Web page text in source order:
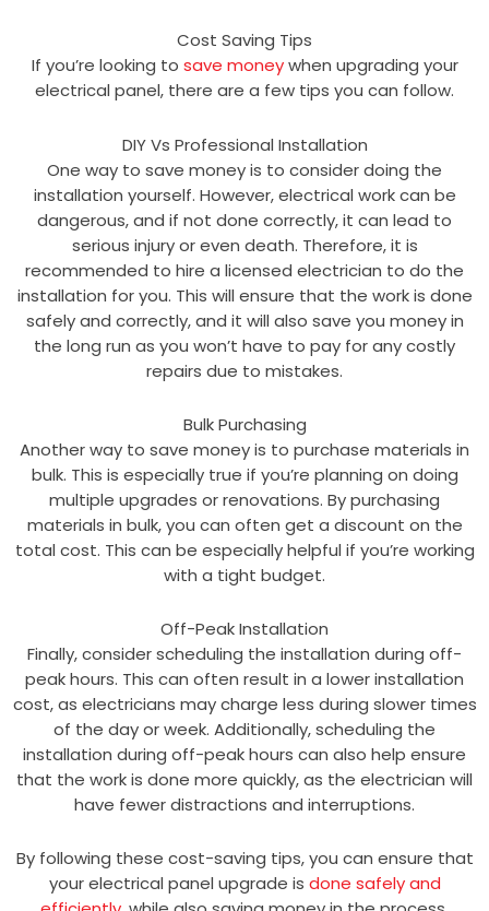
Cost Saving Tips
If you’re looking to save moneywhen upgrading your
electrical panel, there are a few tips you can follow.
DIY Vs Professional Installation
One way to save money is to consider doing the
installation yourself. However, electrical work can be
dangerous, and if not done correctly, it can lead to
serious injury or even death. Therefore, it is
recommended to hire a licensed electrician to do the
installation for you. This will ensure that the work is done
safely and correctly, and it will also save you money in
the long run as you won’t have to pay for any costly
repairs due to mistakes.
Bulk Purchasing
Another way to save money is to purchase materials in
bulk. This is especially true if you’re planning on doing
multiple upgrades or renovations. By purchasing
materials in bulk, you can often get a discount on the
total cost. This can be especially helpful if you’re working
with a tight budget.
Off-Peak Installation
Finally, consider scheduling the installation during off-
peak hours. This can often result in a lower installation
cost, as electricians may charge less during slower times
of the day or week. Additionally, scheduling the
installation during off-peak hours can also help ensure
that the work is done more quickly, as the electrician will
have fewer distractions and interruptions.
By following these cost-saving tips, you can ensure that
your electrical panel upgrade is done safely and